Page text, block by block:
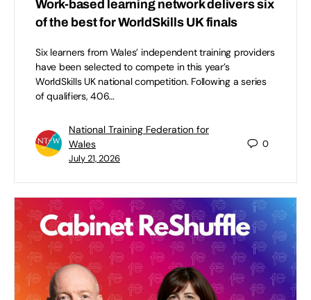
Work-based learning network delivers six
of the best for WorldSkills UK finals
Six learners from Wales’ independent training providers
have been selected to compete in this year’s
WorldSkills UK national competition. Following a series
of qualifiers, 406…
National Training Federation for
Wales
July 21, 2026
0